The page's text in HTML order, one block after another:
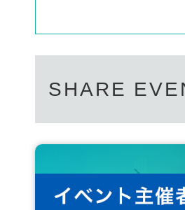
SHARE